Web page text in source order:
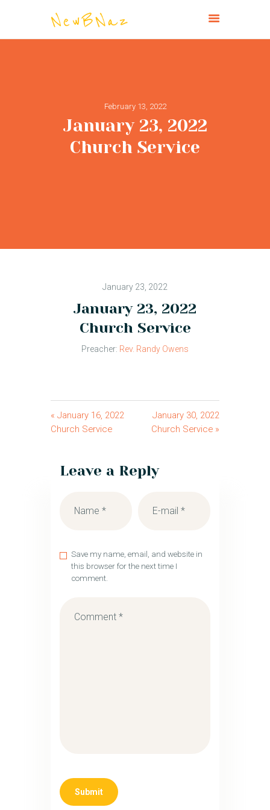
February 13, 2022
January 23, 2022
Church Service
NEW BRIGHTON CHURCH OF THE
CONNECT
MINISTRIES
January 23, 2022
January 23, 2022
Church Service
Preacher: Rev. Randy Owens
« January 16, 2022
Church Service
January 30, 2022
Church Service »
Leave a Reply
Save my name, email, and website in
this browser for the next time I
comment.